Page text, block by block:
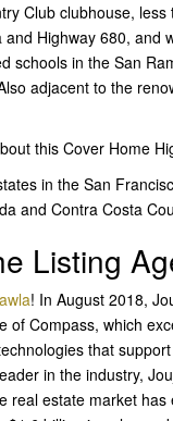
Club clubhouse,
and Highway 680, and
schools in the San
adjacent to the
this Cover Home
in the San
and Contra Costa
Listing
! In August 2018,
of Compass, which
that
in the industry,
real estate market has